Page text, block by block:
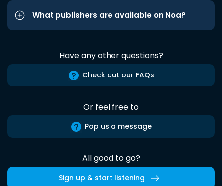
What publishers are available on Noa?
Have any other questions?
Check out our FAQs
Or feel free to
Pop us a message
All good to go?
Sign up & start listening